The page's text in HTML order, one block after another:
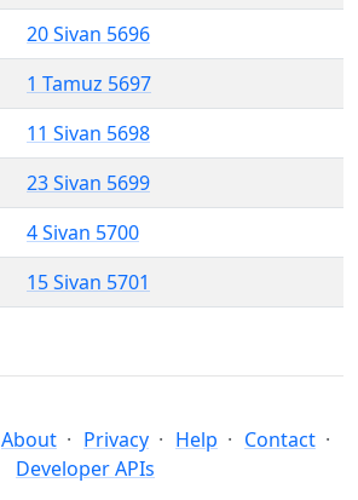
20 Sivan 5696
1 Tamuz 5697
11 Sivan 5698
23 Sivan 5699
4 Sivan 5700
15 Sivan 5701
About Privacy Help
Contact
Developer APIs